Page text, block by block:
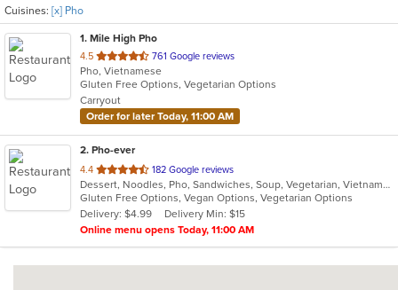
Cuisines: [x] Pho
1. Mile High Pho
4.5 out
of
5
stars.
761 Google reviews
Pho, Vietnamese
Gluten Free Options, Vegetarian Options
Carryout
Order for later Today, 11:00 AM
2. Pho-ever
4.4 out
of
5
stars.
182 Google reviews
Dessert, Noodles, Pho, Sandwiches, Soup, Vegetarian, Vietnamese
Gluten Free Options, Vegan Options, Vegetarian Options
Delivery: $4.99
Delivery Min: $15
Online menu opens Today, 11:00 AM